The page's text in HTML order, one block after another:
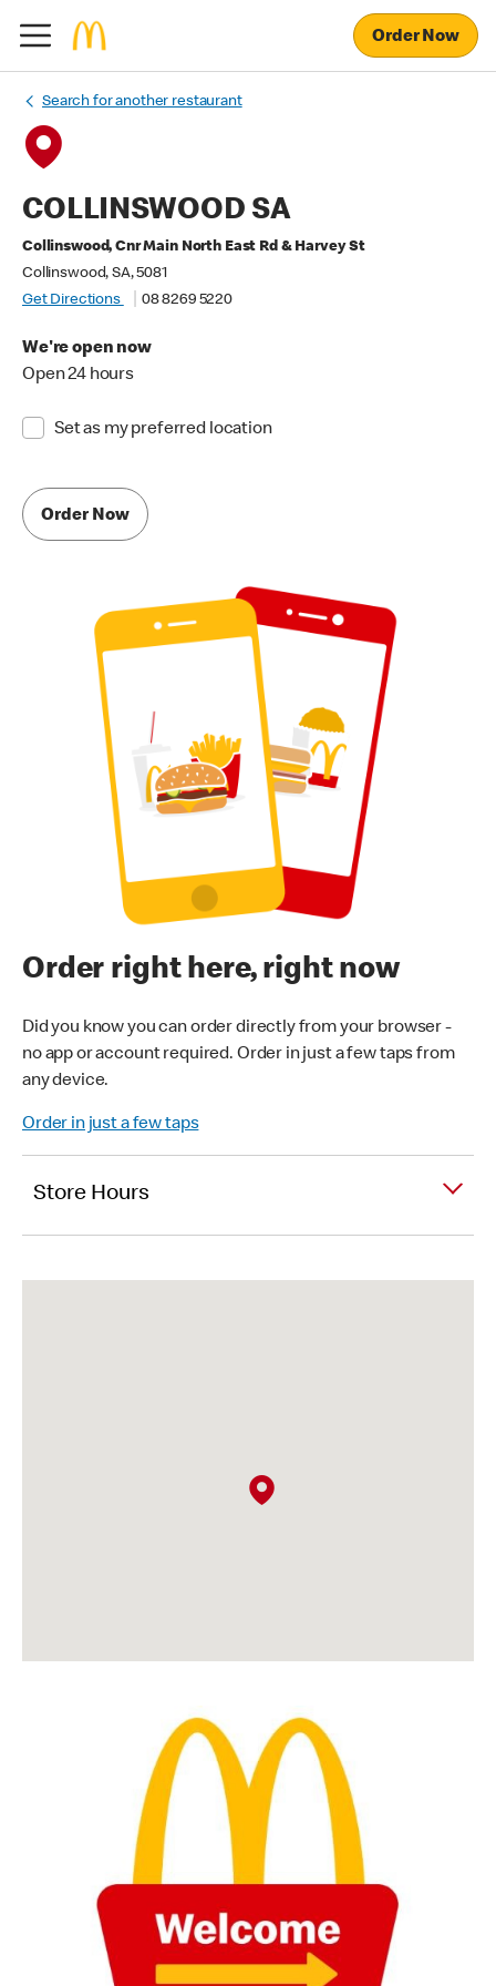
Order Now
Search for another restaurant
COLLINSWOOD SA
Collinswood, Cnr Main North East Rd & Harvey St
Collinswood, SA, 5081
Get Directions
08 8269 5220
We're open now
Open 24 hours
Set as my preferred location
Order Now
Order right here, right now
Did you know you can order directly from your browser -
no app or account required. Order in just a few taps from
any device.
Order in just a few taps
Store Hours